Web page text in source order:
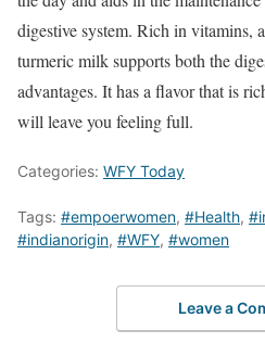
digestive system. Rich in vitamins,
turmeric milk supports both the
advantages. It has a flavor that is
will leave you feeling full.
Categories: WFY Today
Tags: #empoerwomen, #Health,
#indianorigin, #WFY, #women
Leave a